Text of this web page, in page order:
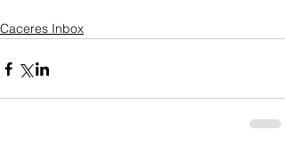
Caceres Inbox